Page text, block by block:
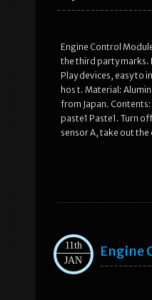
Engine Control
the third party marks.
Play devices, easy
hos t. Material:
from Japan.
paste1 Paste1. Turn
sensor A, take out
11th
JAN
Engine